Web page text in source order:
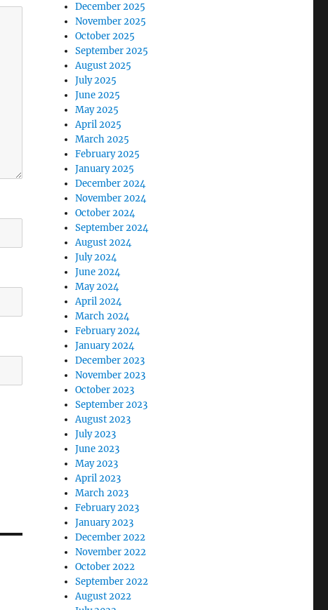
December 2025
November 2025
October 2025
September 2025
August 2025
July 2025
June 2025
May 2025
April 2025
March 2025
February 2025
January 2025
December 2024
November 2024
October 2024
September 2024
August 2024
July 2024
June 2024
May 2024
April 2024
March 2024
February 2024
January 2024
December 2023
November 2023
October 2023
September 2023
August 2023
July 2023
June 2023
May 2023
April 2023
March 2023
February 2023
January 2023
December 2022
November 2022
October 2022
September 2022
August 2022